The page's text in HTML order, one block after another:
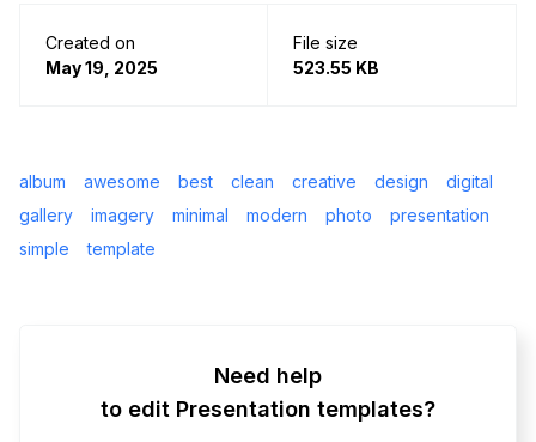
Created on
May 19, 2025
File size
523.55 KB
album awesome best clean creative design
digital
gallery
imagery minimal modern photo
presentation
simple
template
Need help
to edit Presentation templates?